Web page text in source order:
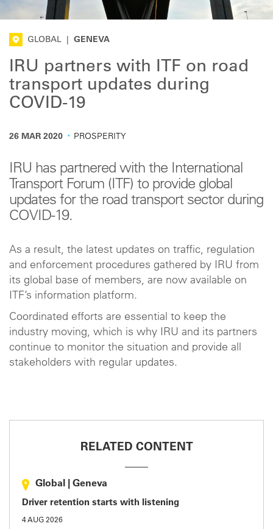
GLOBAL GENEVA
IRU partners with ITF on road
transport updates during
COVID-19
26 MAR 2020 · PROSPERITY
IRU has partnered with the International
Transport Forum (ITF) to provide global
updates for the road transport sector during
COVID-19.
As a result, the latest updates on traffic, regulation
and enforcement procedures gathered by IRU from
its global base of members, are now available on
ITF’s information platform.
Coordinated efforts are essential to keep the
industry moving, which is why IRU and its partners
continue to monitor the situation and provide all
stakeholders with regular updates.
RELATED CONTENT
Global Geneva
Driver retention starts with listening
4 AUG 2026